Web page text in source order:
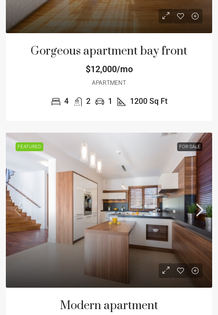
Gorgeous apartment bay front
$12,000/mo
APARTMENT
4 2 1 1200 Sq Ft
FEATURED FOR SALE
Modern apartment